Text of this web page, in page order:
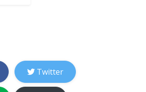
Twitter